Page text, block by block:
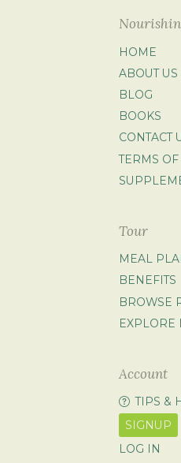
HOME
ABOUT US
BLOG
BOOKS
CONTACT
TERMS OF
Tour
MEAL
BENEFITS
BROWSE
EXPLORE
Account
TIPS &
SIGNUP
LOG IN